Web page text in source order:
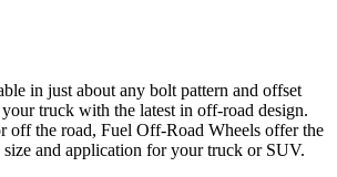
in just about any bolt pattern and offset
truck with the latest in off-road design.
off the road, Fuel Off-Road Wheels offer the
and application for your truck or SUV.